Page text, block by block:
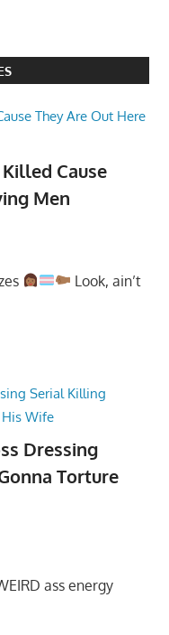
Cause
Men
Look, ain’t
Dressing
Torture
ass energy